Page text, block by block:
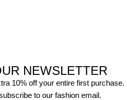
NEWSLETTER
10% off your entire first purchase.
to our fashion email.